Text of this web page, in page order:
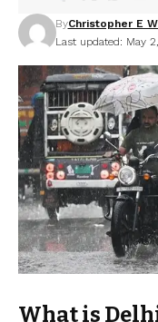
Last updated: May
ByChristopher E
What is